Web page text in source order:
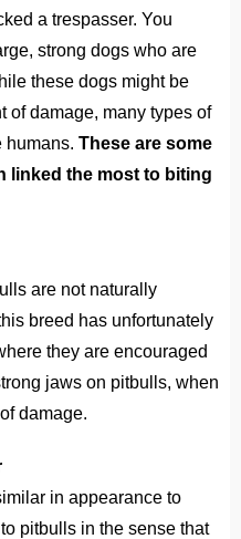
a trespasser. You
strong dogs who are
these dogs might be
of damage, many types of
humans. These are some
linked the most to biting
are not naturally
breed has unfortunately
they are encouraged
jaws on pitbulls, when
damage.
in appearance to
pitbulls in the sense that